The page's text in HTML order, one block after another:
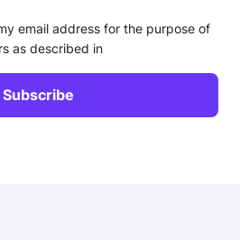
email address for the purpose of
as described in